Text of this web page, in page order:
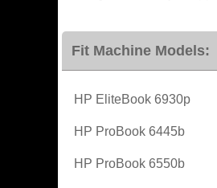
Fit Machine Models:
HP EliteBook 6930p
HP ProBook 6445b
HP ProBook 6550b